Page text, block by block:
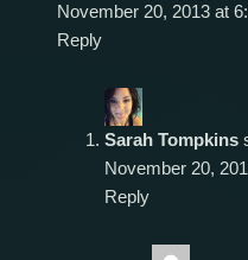
November 20, 2013 at
Reply
Sarah Tompkins
November 20,
Reply